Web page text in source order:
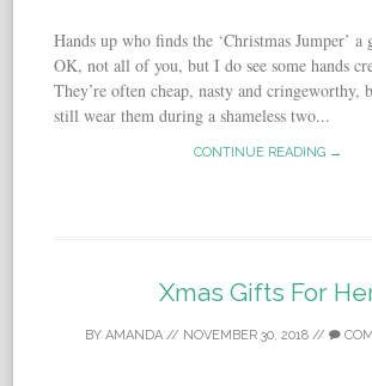
Hands up who finds the ‘Christmas Jumper’ a
OK, not all of you, but I do see some hands
They’re often cheap, nasty and cringeworthy,
still wear them during a shameless two...
CONTINUE READING →
Xmas Gifts For
BY AMANDA// NOVEMBER 30, 2018//